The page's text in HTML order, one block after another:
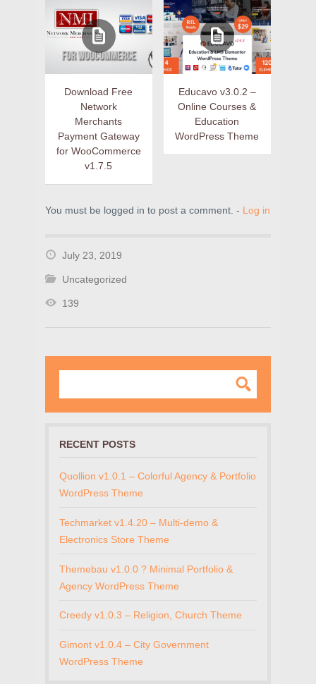
Download Free
Network
Merchants
Payment Gateway
for WooCommerce
v1.7.5
Educavo v3.0.2 –
Online Courses &
Education
WordPress Theme
You must be logged in to post a comment. - Log in
July 23, 2019
Uncategorized
139
RECENT POSTS
Quollion v1.0.1 – Colorful Agency & Portfolio
WordPress Theme
Techmarket v1.4.20 – Multi-demo &
Electronics Store Theme
Themebau v1.0.0 ? Minimal Portfolio &
Agency WordPress Theme
Creedy v1.0.3 – Religion, Church Theme
Gimont v1.0.4 – City Government
WordPress Theme